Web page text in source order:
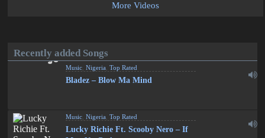
More Videos
Recently added Songs
Music ,Nigeria ,Top Rated
Bladez – Blow Ma Mind
Music ,Nigeria ,Top Rated
Lucky Richie Ft. Scooby Nero – If